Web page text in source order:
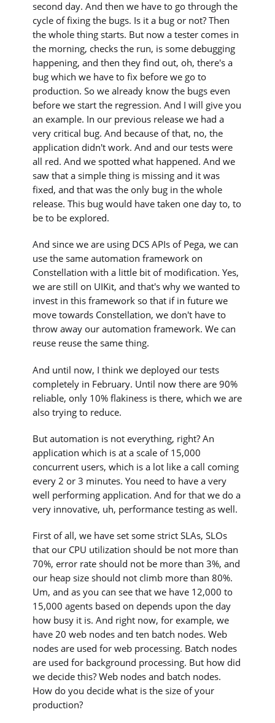
second day. And then we have to go through the
cycle of fixing the bugs. Is it a bug or not? Then
the whole thing starts. But now a tester comes in
the morning, checks the run, is some debugging
happening, and then they find out, oh, there's a
bug which we have to fix before we go to
production. So we already know the bugs even
before we start the regression. And I will give you
an example. In our previous release we had a
very critical bug. And because of that, no, the
application didn't work. And and our tests were
all red. And we spotted what happened. And we
saw that a simple thing is missing and it was
fixed, and that was the only bug in the whole
release. This bug would have taken one day to, to
be to be explored.
And since we are using DCS APIs of Pega, we can
use the same automation framework on
Constellation with a little bit of modification. Yes,
we are still on UIKit, and that's why we wanted to
invest in this framework so that if in future we
move towards Constellation, we don't have to
throw away our automation framework. We can
reuse reuse the same thing.
And until now, I think we deployed our tests
completely in February. Until now there are 90%
reliable, only 10% flakiness is there, which we are
also trying to reduce.
But automation is not everything, right? An
application which is at a scale of 15,000
concurrent users, which is a lot like a call coming
every 2 or 3 minutes. You need to have a very
well performing application. And for that we do a
very innovative, uh, performance testing as well.
First of all, we have set some strict SLAs, SLOs
that our CPU utilization should be not more than
70%, error rate should not be more than 3%, and
our heap size should not climb more than 80%.
Um, and as you can see that we have 12,000 to
15,000 agents based on depends upon the day
how busy it is. And right now, for example, we
have 20 web nodes and ten batch nodes. Web
nodes are used for web processing. Batch nodes
are used for background processing. But how did
we decide this? Web nodes and batch nodes.
How do you decide what is the size of your
production?